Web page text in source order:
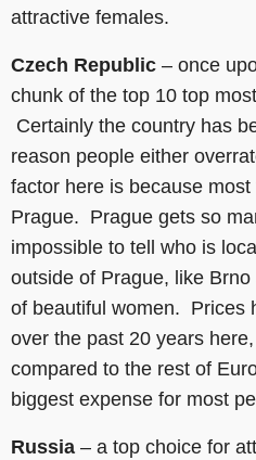
attractive females.
Czech Republic – once
chunk of the top 10 top
Certainly the country has
reason people either
factor here is because
Prague. Prague gets so
impossible to tell who is
outside of Prague, like
of beautiful women. Prices
over the past 20 years
compared to the rest of
biggest expense for most
Russia – a top choice for